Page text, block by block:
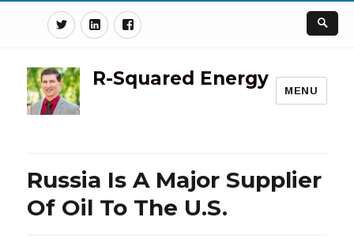
TwitterLinkedinFacebook
R-Squared Energy
MENU
Russia Is A Major Supplier
Of Oil To The U.S.